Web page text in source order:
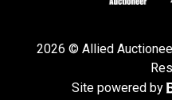
2026 © Allied
Site powered by